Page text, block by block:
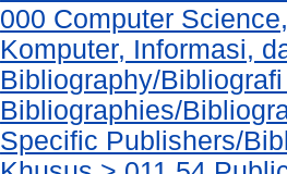
000 Computer
Komputer, Informasi,
Bibliography/
Bibliographies/
Specific Publishers/